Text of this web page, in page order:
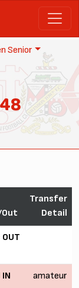
Senior
Transfer
Detail
OUT
IN amateur